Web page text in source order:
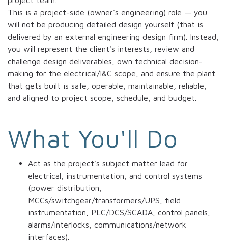
This is a project-side (owner's engineering) role — you
will not be producing detailed design yourself (that is
delivered by an external engineering design firm). Instead,
you will represent the client's interests, review and
challenge design deliverables, own technical decision-
making for the electrical/I&C scope, and ensure the plant
that gets built is safe, operable, maintainable, reliable,
and aligned to project scope, schedule, and budget.
What You'll Do
Act as the project's subject matter lead for
electrical, instrumentation, and control systems
(power distribution,
MCCs/switchgear/transformers/UPS, field
instrumentation, PLC/DCS/SCADA, control panels,
alarms/interlocks, communications/network
interfaces).